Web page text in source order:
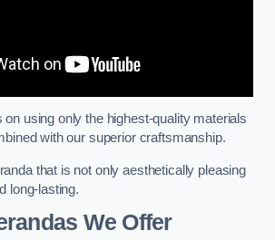
using only the highest-quality materials
with our superior craftsmanship.
that is not only aesthetically pleasing
long-lasting.
We Offer